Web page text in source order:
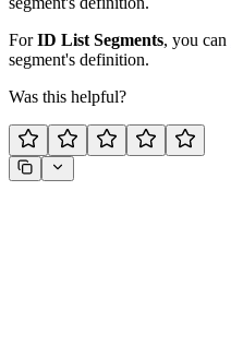
ForID List Segments, you can
segment's definition.
Was this helpful?